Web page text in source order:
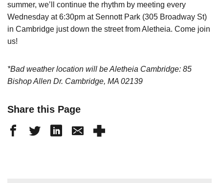
summer, we’ll continue the rhythm by meeting every
Wednesday at 6:30pm at Sennott Park (305 Broadway St)
in Cambridge just down the street from Aletheia. Come join
us!
*Bad weather location will be Aletheia Cambridge: 85
Bishop Allen Dr. Cambridge, MA 02139
Share this Page